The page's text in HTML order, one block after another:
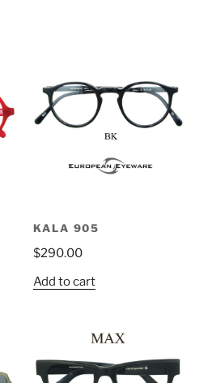
KALA 905
$290.00
Add to cart